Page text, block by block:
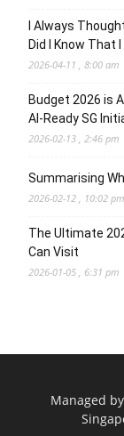
I Always
Did I Know That I
2026-04-11 , 8:00 am
Budget 2026 is
AI-Ready SG
2026-02-13 , 2:46 pm
Summarising
2026-02-12 , 10:02 pm
The Ultimate
Can Visit
2026-01-05 , 6:31 pm
Managed